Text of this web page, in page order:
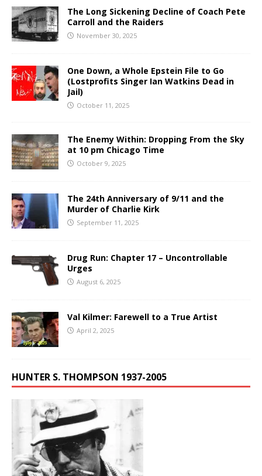
The Long Sickening Decline of Coach Pete
Carroll and the Raiders
November 30, 2025
One Down, a Whole Epstein File to Go
(Lostprofits Singer Ian Watkins Dead in
Jail)
October 11, 2025
The Enemy Within: Dropping From the Sky
at 10 pm Chicago Time
October 9, 2025
The 24th Anniversary of 9/11 and the
Murder of Charlie Kirk
September 11, 2025
Drug Run: Chapter 17 – Uncontrollable
Urges
August 6, 2025
Val Kilmer: Farewell to a True Artist
April 2, 2025
HUNTER S. THOMPSON 1937-2005